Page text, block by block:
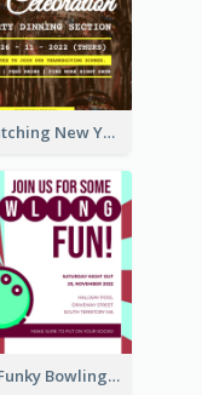
Eye-catching New Year Eve Dinner Invitation Design Ideas
Retro Funky Bowling Party Invitation Design